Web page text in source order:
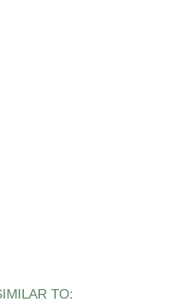
TO: